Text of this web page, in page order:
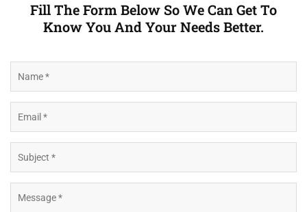
Fill The Form Below So We Can Get To
Know You And Your Needs Better.